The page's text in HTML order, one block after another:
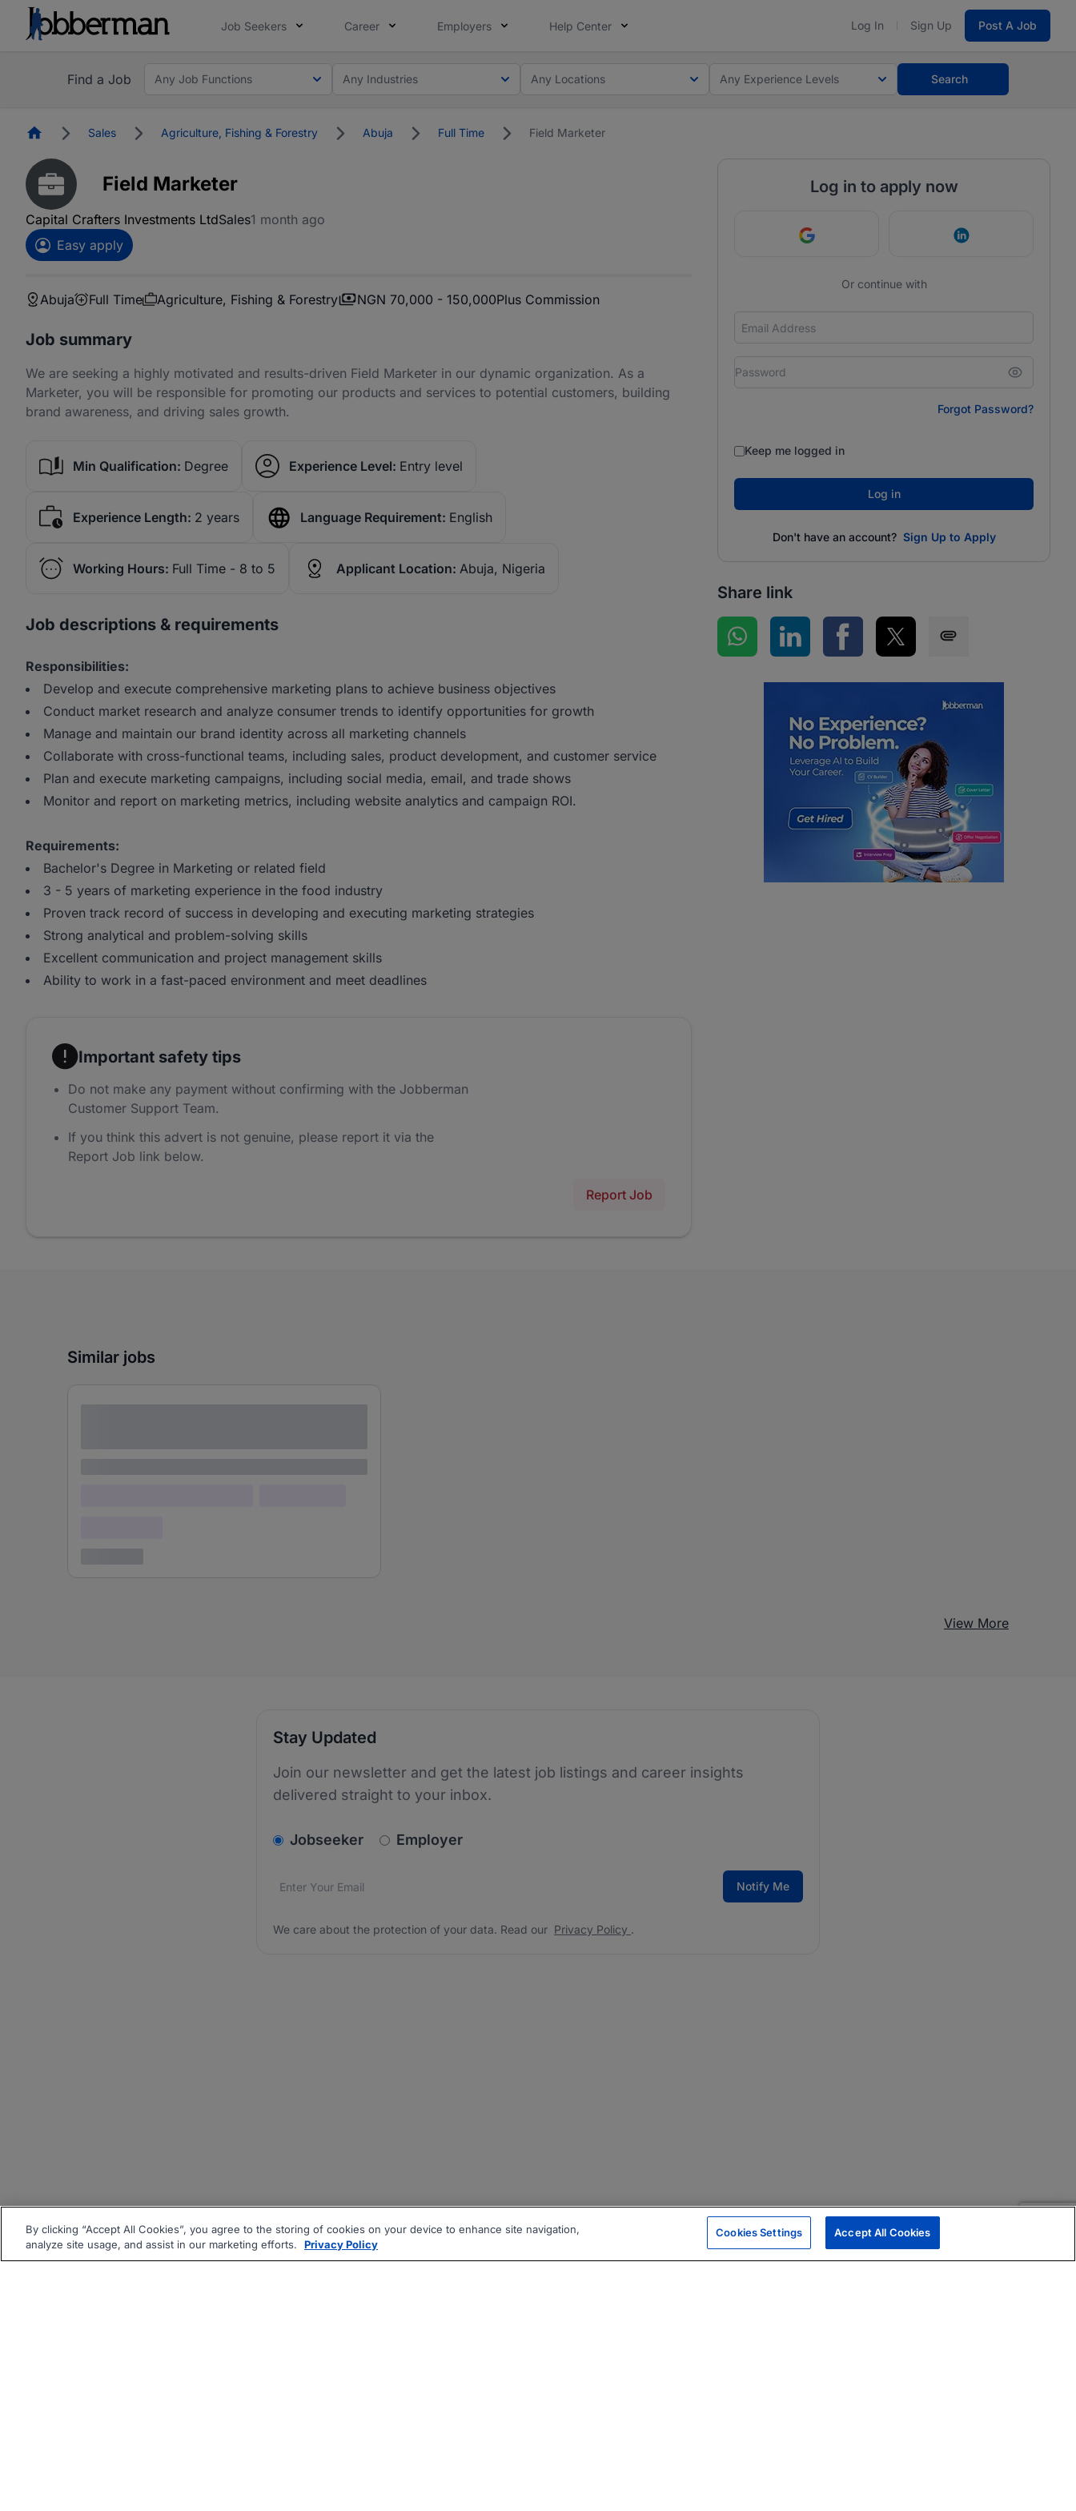
Job Seekers Career Employers Help Center Log In Sign Up Post A Job
Find a Job Any Job Functions Any Industries Any Locations Any Experience Levels Search
HomepageSales Agriculture, Fishing & Forestry Abuja Full Time Field Marketer
Field Marketer
Capital Crafters Investments LtdSales1 month ago
Easy apply
Abuja Full Time Agriculture, Fishing & Forestry NGN 70,000 - 150,000Plus Commission
Job summary
We are seeking a highly motivated and results-driven Field Marketer in our dynamic organization. As a
Marketer, you will be responsible for promoting our products and services to potential customers, building
brand awareness, and driving sales growth.
Min Qualification: Degree Experience Level: Entry level
Experience Length: 2 years Language Requirement: English
Working Hours: Full Time - 8 to 5 Applicant Location: Abuja, Nigeria
Job descriptions & requirements
Responsibilities:
Develop and execute comprehensive marketing plans to achieve business objectives
Conduct market research and analyze consumer trends to identify opportunities for growth
Manage and maintain our brand identity across all marketing channels
Collaborate with cross-functional teams, including sales, product development, and customer service
Plan and execute marketing campaigns, including social media, email, and trade shows
Monitor and report on marketing metrics, including website analytics and campaign ROI.
Requirements:
Bachelor's Degree in Marketing or related field
3 - 5 years of marketing experience in the food industry
Proven track record of success in developing and executing marketing strategies
Strong analytical and problem-solving skills
Excellent communication and project management skills
Ability to work in a fast-paced environment and meet deadlines
Important safety tips
Do not make any payment without confirming with the Jobberman
Customer Support Team.
If you think this advert is not genuine, please report it via the
Report Job link below.
Report Job
Log in to apply now
Continue with Google Continue with
Or continue with
Forgot Password?
Keep me logged in
Log in
Don't have an account? Sign Up to Apply
Share link
Share on WhatsApp
Share on LinkedInShare on Facebook
Share on Twitter
Similar jobs
View More
Stay Updated
Join our newsletter and get the latest job listings and career insights
delivered straight to your inbox.
v2.homepage.newsletter_signup.choose_type
Jobseeker Employer
Email address*
We care about the protection of your data. Read our Notify Me
We care about the protection of your data. Read our Privacy Policy .
By clicking “Accept All Cookies”, you agree to the storing of cookies on your device to enhance site navigation,
analyze site usage, and assist in our marketing efforts.
Privacy Policy
Cookies Settings Accept All Cookies